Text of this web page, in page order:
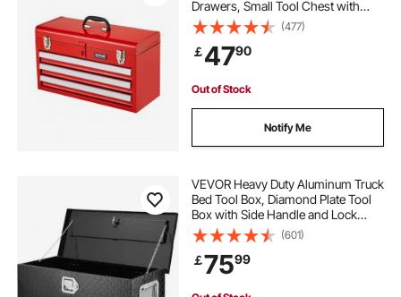
Drawers, Small Tool Chest with
EVA Liners, Ball Bearing Slide
Drawers Locking & Powder Coated
Finish, Multi-Function Tool
Organizer, Red
(477)
￡4790
Out of Stock
Notify Me
VEVOR Heavy Duty Aluminum Truck
Bed Tool Box, Diamond Plate Tool
Box with Side Handle and Lock
Keys, Storage Tool Box Chest Box
Organizer for Pickup, Truck Bed,
RV, Trailer, 762 x 330 x 244 mm,
Black
(601)
￡7599